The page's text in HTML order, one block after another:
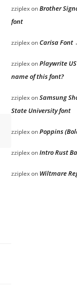
zziplexonBrother
font
zziplexonCarisa Font
zziplexonPlaywrite
name of this font?
zziplexonSamsung
State University font
zziplexonPoppins
zziplexonIntro Rust
zziplexon Wiltmare